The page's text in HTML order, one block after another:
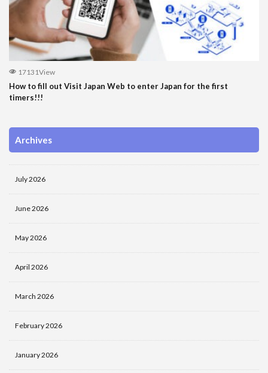
17131View
How to fill out Visit Japan Web to enter Japan for the first
timers!!!
Archives
July 2026
June 2026
May 2026
April 2026
March 2026
February 2026
January 2026